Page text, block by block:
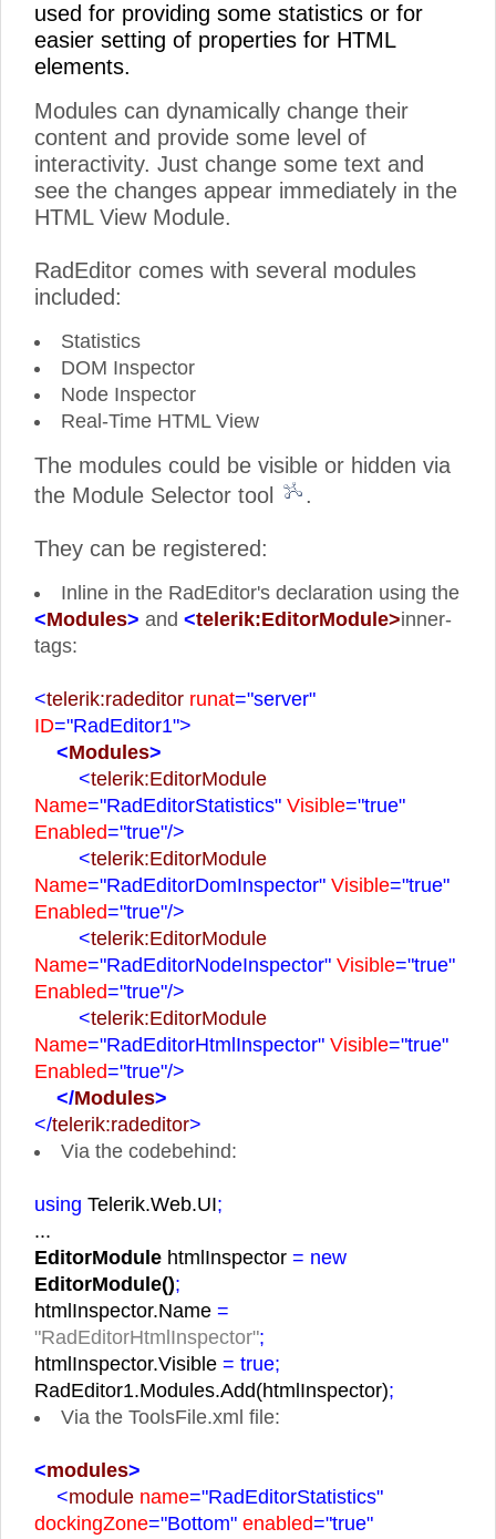
used for providing some statistics or for
easier setting of properties for HTML
elements.
Modules can dynamically change their
content and provide some level of
interactivity. Just change some text and
see the changes appear immediately in the
HTML View Module.
RadEditor comes with several modules
included:
Statistics
DOM Inspector
Node Inspector
Real-Time HTML View
The modules could be visible or hidden via
the Module Selector tool
.
They can be registered:
Inline in the RadEditor's declaration using the
<Modules> and <telerik:EditorModule>inner-
tags:
<telerik:radeditor runat="server"
ID="RadEditor1">
<Modules>
<telerik:EditorModule
Name="RadEditorStatistics" Visible="true"
Enabled="true"/>
<telerik:EditorModule
Name="RadEditorDomInspector" Visible="true"
Enabled="true"/>
<telerik:EditorModule
Name="RadEditorNodeInspector" Visible="true"
Enabled="true"/>
<telerik:EditorModule
Name="RadEditorHtmlInspector" Visible="true"
Enabled="true"/>
</Modules>
</telerik:radeditor>
Via the codebehind:
using Telerik.Web.UI;
...
EditorModule htmlInspector = new
EditorModule();
htmlInspector.Name =
"RadEditorHtmlInspector";
htmlInspector.Visible = true;
RadEditor1.Modules.Add(htmlInspector);
Via the ToolsFile.xml file:
<modules>
<module name="RadEditorStatistics"
dockingZone="Bottom" enabled="true"